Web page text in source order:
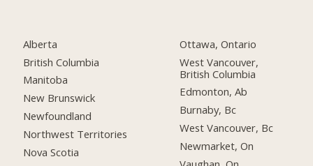
Alberta
British Columbia
Manitoba
New Brunswick
Newfoundland
Northwest Territories
Nova Scotia
Ottawa, Ontario
West Vancouver,
British Columbia
Edmonton, Ab
Burnaby, Bc
West Vancouver, Bc
Newmarket, On